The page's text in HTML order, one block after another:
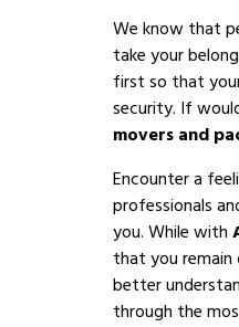
We know that
take your
first so that
security. If
movers and
Encounter a
professionals
you. While with
that you
better
through the